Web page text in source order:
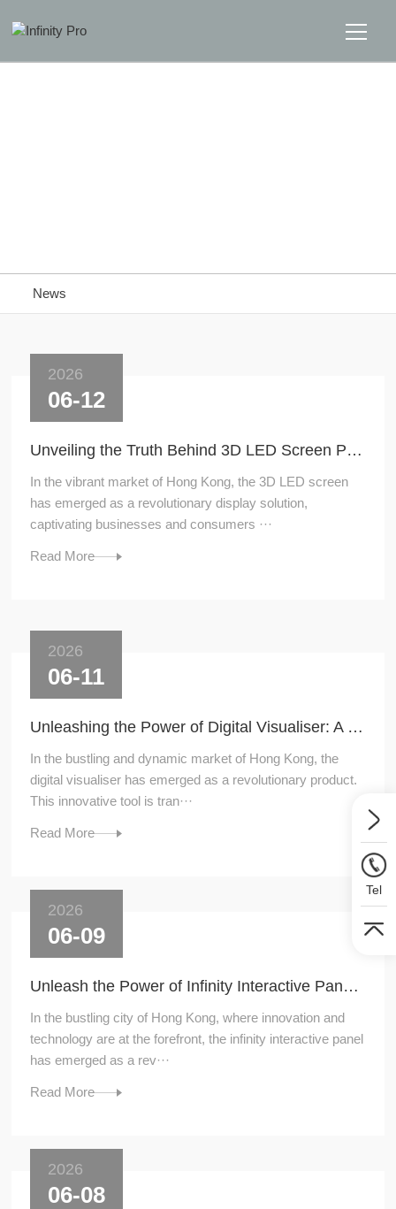
News
2026
06-12
Unveiling the Truth Behind 3D LED Screen Price
In the vibrant market of Hong Kong, the 3D LED screen
has emerged as a revolutionary display solution,
captivating businesses and consumers ···
Read More
2026
06-11
Unleashing the Power of Digital Visualiser: A Game - Changer in Hong Kong's Market
In the bustling and dynamic market of Hong Kong, the
digital visualiser has emerged as a revolutionary product.
This innovative tool is tran···
Read More
2026
06-09
Unleash the Power of Infinity Interactive Panel: A Game - Changer in Hong Kong
In the bustling city of Hong Kong, where innovation and
technology are at the forefront, the infinity interactive panel
has emerged as a rev···
Read More
2026
06-08
Tel